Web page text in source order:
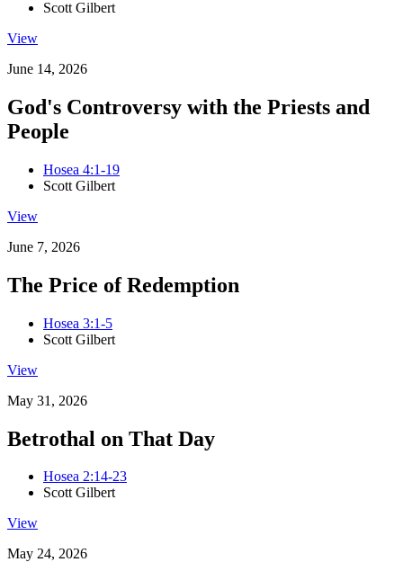
Scott Gilbert
View
June 14, 2026
God's Controversy with the Priests and
People
Hosea 4:1-19
Scott Gilbert
View
June 7, 2026
The Price of Redemption
Hosea 3:1-5
Scott Gilbert
View
May 31, 2026
Betrothal on That Day
Hosea 2:14-23
Scott Gilbert
View
May 24, 2026